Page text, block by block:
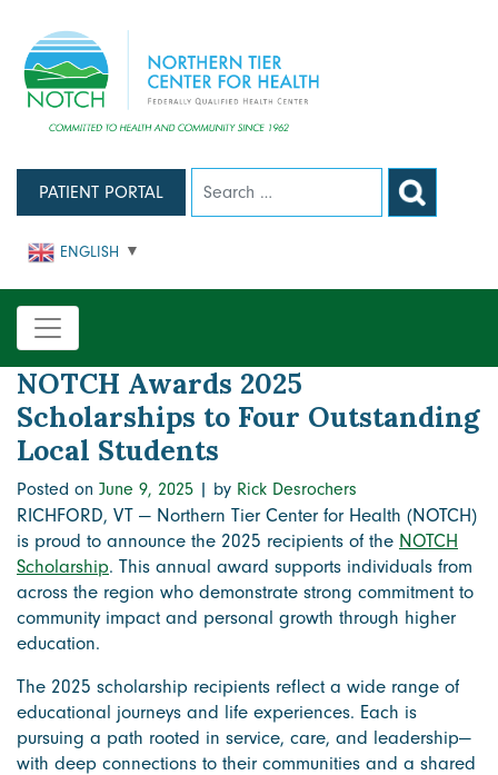
content
PATIENT PORTAL
ENGLISH ▼
NOTCH Awards 2025
Scholarships to Four Outstanding
Local Students
Posted on June 9, 2025 | by Rick Desrochers
RICHFORD, VT — Northern Tier Center for Health (NOTCH)
is proud to announce the 2025 recipients of the NOTCH
Scholarship. This annual award supports individuals from
across the region who demonstrate strong commitment to
community impact and personal growth through higher
education.
The 2025 scholarship recipients reflect a wide range of
educational journeys and life experiences. Each is
pursuing a path rooted in service, care, and leadership—
with deep connections to their communities and a shared